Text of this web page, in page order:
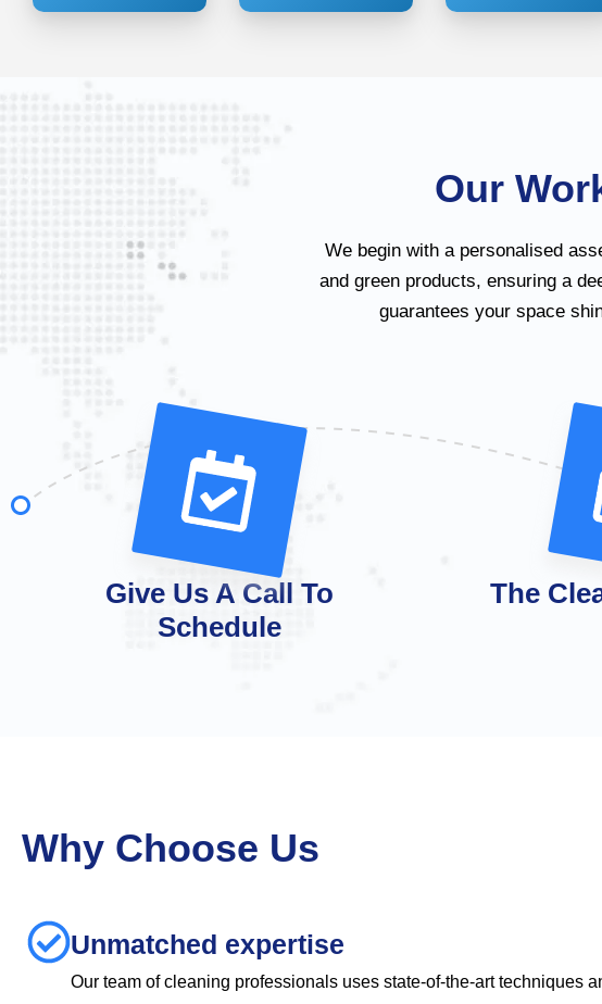
Our
We begin with a personalised
and green products, ensuring a
guarantees your space
Give Us A Call To
Schedule
The
Why Choose Us
Unmatched expertise
Our team of cleaning professionals uses state-of-the-art techniques